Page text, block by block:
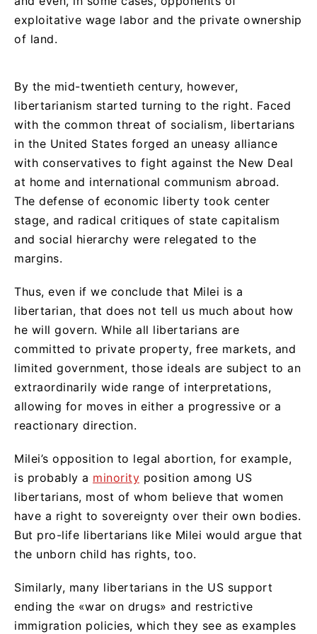
exploitative wage labor and the private ownership
of land.
By the mid-twentieth century, however,
libertarianism started turning to the right. Faced
with the common threat of socialism, libertarians
in the United States forged an uneasy alliance
with conservatives to fight against the New Deal
at home and international communism abroad.
The defense of economic liberty took center
stage, and radical critiques of state capitalism
and social hierarchy were relegated to the
margins.
Thus, even if we conclude that Milei is a
libertarian, that does not tell us much about how
he will govern. While all libertarians are
committed to private property, free markets, and
limited government, those ideals are subject to an
extraordinarily wide range of interpretations,
allowing for moves in either a progressive or a
reactionary direction.
Milei’s opposition to legal abortion, for example,
is probably a minority position among US
libertarians, most of whom believe that women
have a right to sovereignty over their own bodies.
But pro-life libertarians like Milei would argue that
the unborn child has rights, too.
Similarly, many libertarians in the US support
ending the «war on drugs» and restrictive
immigration policies, which they see as examples